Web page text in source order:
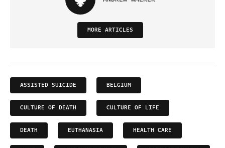
MORE ARTICLES
ASSISTED SUICIDE BELGIUM
CULTURE OF DEATH CULTURE OF LIFE
DEATH EUTHANASIA HEALTH CARE